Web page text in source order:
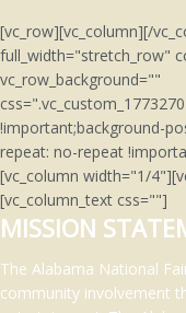
[vc_row][vc_column][/
full_width="stretch_row"
vc_row_background=""
!important;background-
repeat: no-repeat
[vc_column width="1/
[vc_column_text css=""]
MISSION
The Alabama National
community involvement